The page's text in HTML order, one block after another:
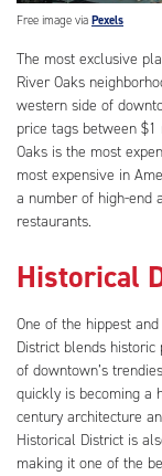
Free image via Pexels
The most exclusive
River Oaks
western side of
price tags between
Oaks is the most
most expensive in
a number of high-end
restaurants.
Historical
One of the hippest
District blends
of downtown’s
quickly is becoming a
century architecture
Historical District is
making it one of the